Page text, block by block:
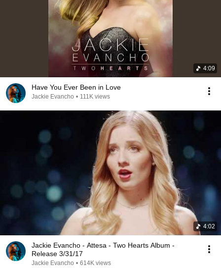
4:09
Have You Ever Been in Love
Jackie Evancho • 111K views
4:02
Jackie Evancho - Attesa - Two Hearts Album -
Release 3/31/17
Jackie Evancho • 614K views